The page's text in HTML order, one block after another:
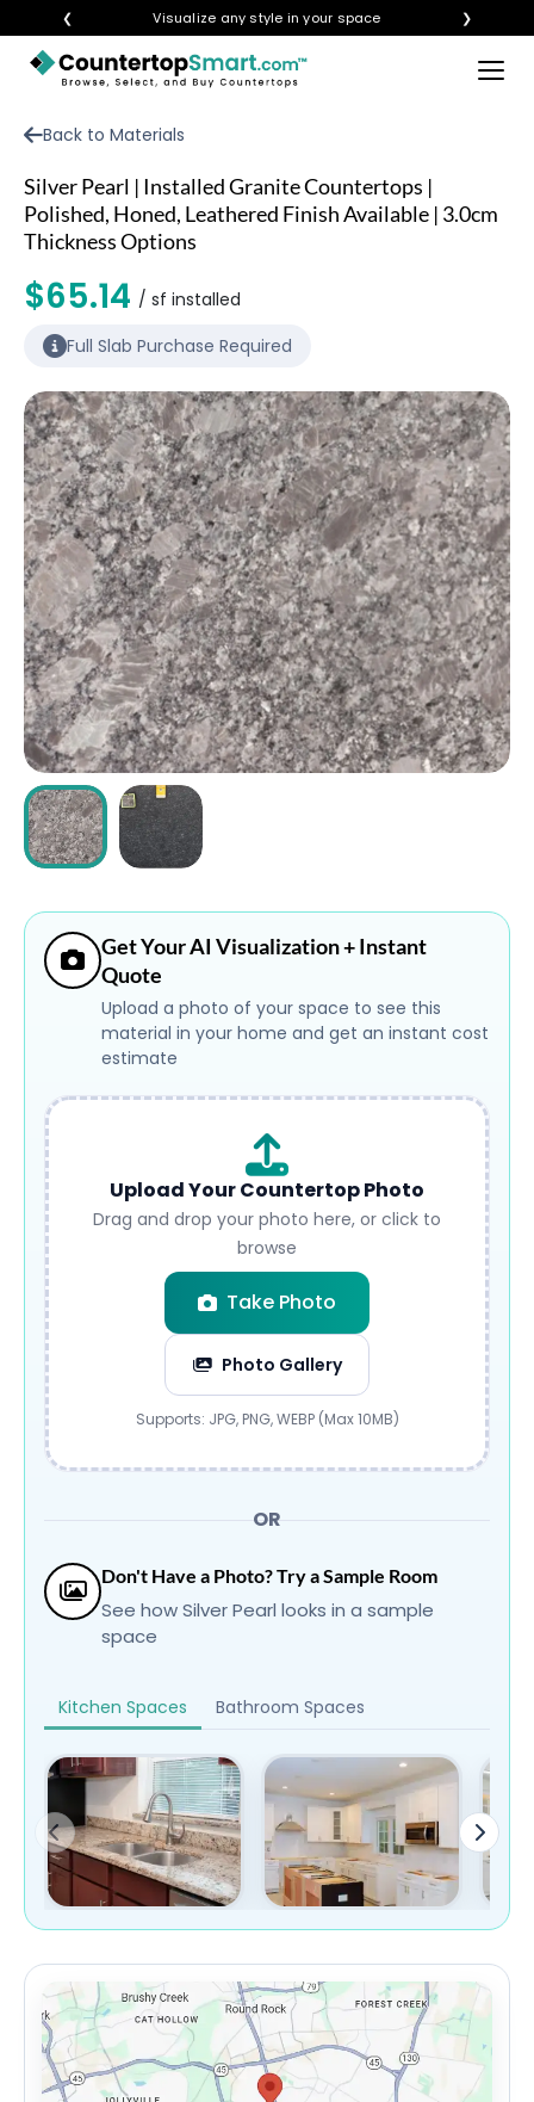
❮ Visualize any style in your space ❯ ×
VISIT A SHOWROOM
GET INSPIRED
LEARN
BLOG
FAQ
TEMPLATE CHECKLIST
ABOUT
CONTACT
Login
Back to Materials
Silver Pearl | Installed Granite Countertops |
Polished, Honed, Leathered Finish Available | 3.0cm
Thickness Options
$65.14 / sf installed
Full Slab Purchase Required
Get Your AI Visualization + Instant
Quote
Upload a photo of your space to see this
material in your home and get an instant cost
estimate
Upload Your Countertop Photo
Drag and drop your photo here, or click to
browse
Take Photo
Photo Gallery
Submit
Supports: JPG, PNG, WEBP (Max 10MB)
OR
Don't Have a Photo? Try a Sample Room
See how Silver Pearl looks in a sample
space
Kitchen Spaces Bathroom Spaces